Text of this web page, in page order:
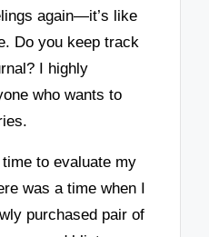
again—it’s like
Do you keep track
I highly
who wants to
to evaluate my
was a time when I
purchased pair of